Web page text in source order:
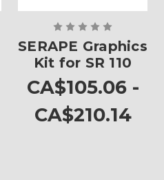
SERAPE Graphics
Kit for SR 110
CA$105.06 -
CA$210.14